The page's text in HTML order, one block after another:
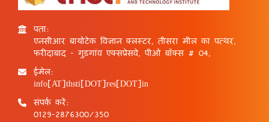
पता:
एनसीआर बायोटेक विज्ञान क्लस्टर, तीसरा मील का पत्थर,
फरीदाबाद - गुड़गांव एक्सप्रेसवे, पीओ बॉक्स # 04,
ईमेल:
info[AT]thsti[DOT]res[DOT]in
संपर्क करें:
0129-2876300/350